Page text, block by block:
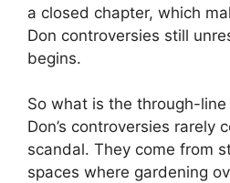
a closed chapter, which
Don controversies still
begins.
So what is the through-
Don’s controversies rarely
scandal. They come from
spaces where gardening